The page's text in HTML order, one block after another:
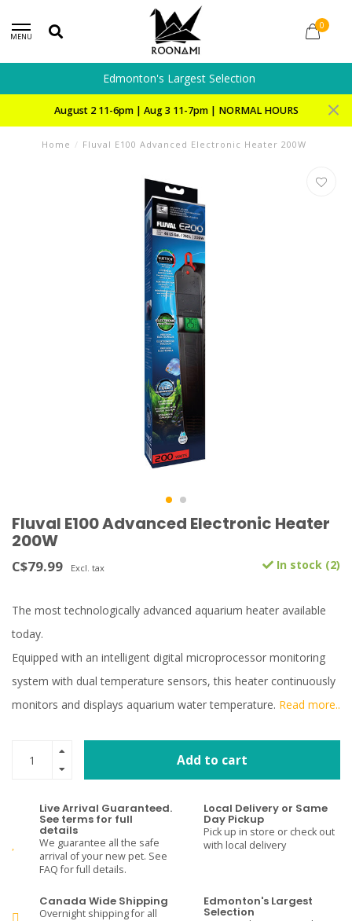
MENU
0
Edmonton's Largest Selection
August 2 11-6pm | Aug 3 11-7pm | NORMAL HOURS
Home / Fluval E100 Advanced Electronic Heater 200W
Fluval E100 Advanced Electronic Heater
200W
C$79.99 Excl. tax In stock (2)
The most technologically advanced aquarium heater available
today.
Equipped with an intelligent digital microprocessor monitoring
system with dual temperature sensors, this heater continuously
monitors and displays aquarium water temperature. Read more..
Add to cart
Live Arrival Guaranteed.
See terms for full
details
We guarantee all the safe
arrival of your new pet. See
FAQ for full details.
Local Delivery or Same
Day Pickup
Pick up in store or check out
with local delivery
Canada Wide Shipping
Overnight shipping for all
Edmonton's Largest
Selection